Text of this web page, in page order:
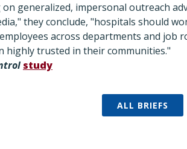
generalized, impersonal outreach
they conclude, "hospitals should
across departments and job
highly trusted in their communities."
study
ALL BRIEFS